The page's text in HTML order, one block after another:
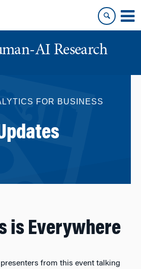
AI Research
FOR BUSINESS
is Everywhere
from this event talking